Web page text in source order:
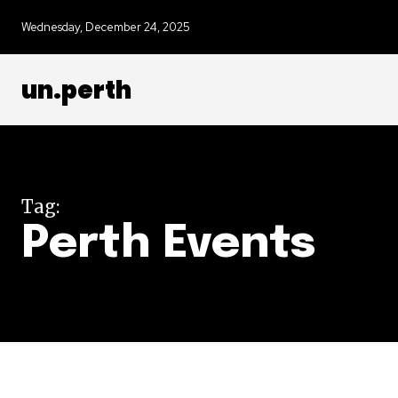
Wednesday, December 24, 2025
un.perth
Tag:
Perth Events